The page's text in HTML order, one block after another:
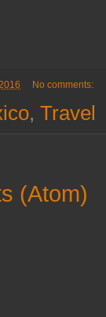
No comments:
, Travel
(Atom)